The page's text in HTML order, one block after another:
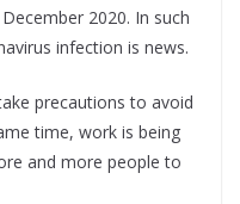
2020. In such
infection is news.
precautions to avoid
time, work is being
and more people to